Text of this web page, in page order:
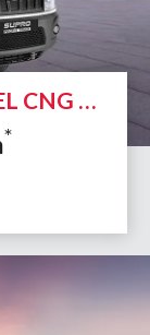
SUPRO PROFIT TRUCK EXCEL CNG DUO
*